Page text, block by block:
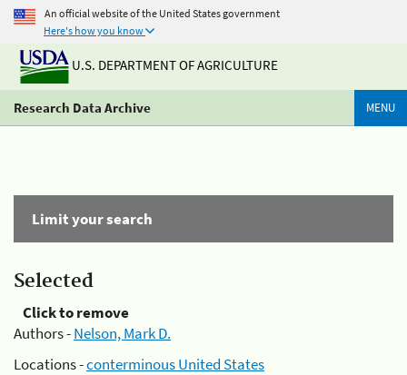
An official website of the United States government
Here's how you know
U.S. DEPARTMENT OF AGRICULTURE
Research Data Archive MENU
Limit your search
Selected
Click to remove
Authors -Nelson, Mark D.
Locations -conterminous United States